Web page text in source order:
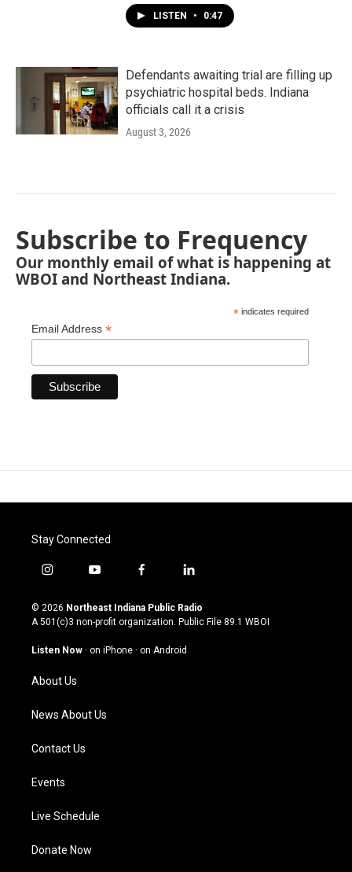
LISTEN • 0:47
Defendants awaiting trial are filling up
psychiatric hospital beds. Indiana
officials call it a crisis
August 3, 2026
Subscribe to Frequency
Our monthly email of what is happening at
WBOI and Northeast Indiana.
* indicates required
Email Address *
Stay Connected
i
s
t
g
a
m
y
u
t
u
b
f
c
e
o
l
n
k
© 2026 Northeast Indiana Public Radio
A 501(c)3 non-profit organization. Public File 89.1 WBOI
Listen Now · on iPhone · on Android
About Us
News About Us
Contact Us
Events
Live Schedule
Donate Now